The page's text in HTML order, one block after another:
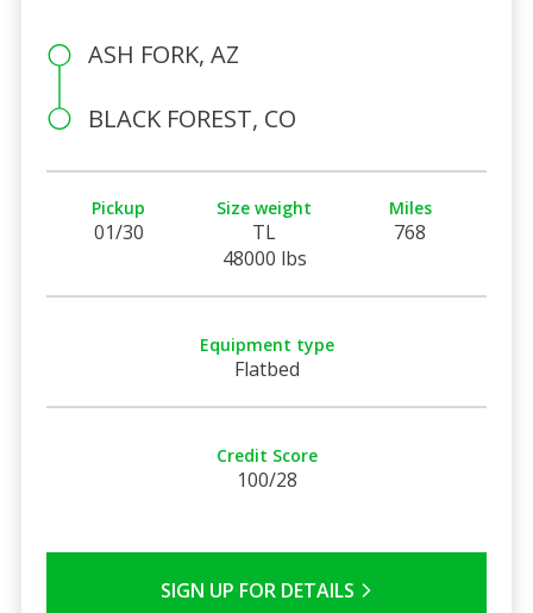
ASH FORK, AZ
BLACK FOREST, CO
Pickup
01/30
Size weight
TL
48000 lbs
Miles
768
Equipment type
Flatbed
Credit Score
100/28
SIGN UP FOR DETAILS